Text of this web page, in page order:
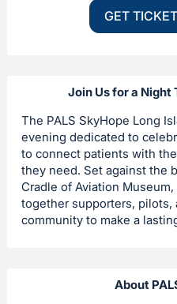
GET
Join Us for a Night
The PALS SkyHope Long
evening dedicated to
to connect patients with
they need. Set against the
Cradle of Aviation
together supporters, pilots,
community to make a
About